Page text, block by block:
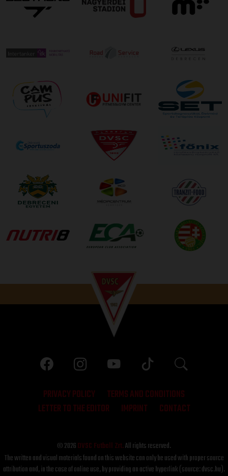
PRIVACY POLICY
TERMS AND CONDITIONS
LETTER TO THE EDITOR
IMPRINT CONTACT
© 2026DVSC Futball Zrt.All rights reserved.
The written and visual materials found on this website can only be used with proper source
attribution and, in the case of online use, by providing an active hyperlink (source: dvsc.hu).